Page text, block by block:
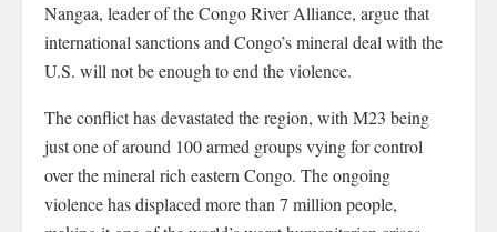
Nangaa, leader of the Congo River Alliance, argue that
international sanctions and Congo’s mineral deal with the
U.S. will not be enough to end the violence.
The conflict has devastated the region, with M23 being
just one of around 100 armed groups vying for control
over the mineral rich eastern Congo. The ongoing
violence has displaced more than 7 million people,